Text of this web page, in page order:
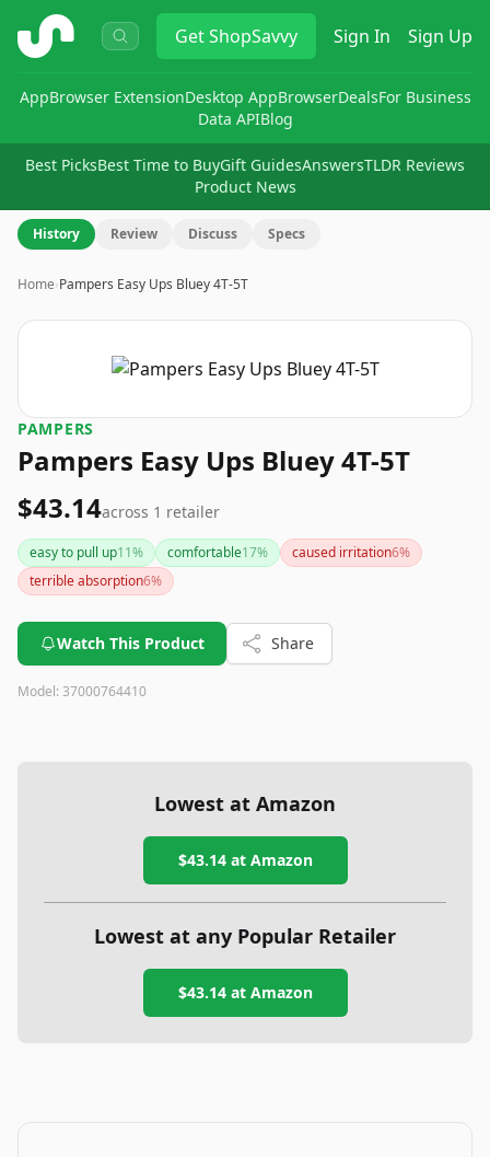
ShopSavvy GetShopSavvy Sign In Sign Up
AppBrowser ExtensionDesktop AppBrowserDealsFor Business
Data APIBlog
Best PicksBest Time to BuyGift GuidesAnswersTLDR Reviews
Product News
History Review Discuss Specs
Home›Pampers Easy Ups Bluey 4T-5T
PAMPERS
Pampers Easy Ups Bluey 4T-5T
$43.14across 1 retailer
easy to pull up11% comfortable17% caused irritation6%
terrible absorption6%
Watch This Product Share
Model: 37000764410
Lowest at Amazon
$43.14at Amazon
Lowest at any Popular Retailer
$43.14at Amazon